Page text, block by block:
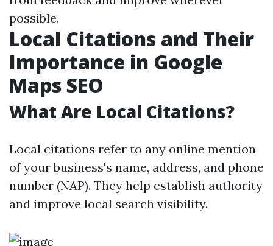
possible.
Local Citations and Their
Importance in Google
Maps SEO
What Are Local Citations?
Local citations refer to any online mention
of your business's name, address, and phone
number (NAP). They help establish authority
and improve local search visibility.